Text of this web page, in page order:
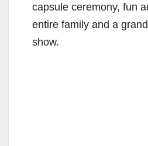
capsule ceremony, fun
entire family and a
show.